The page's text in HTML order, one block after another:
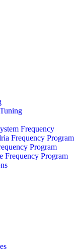
Frequency
Frequency Program
Program
Frequency Program